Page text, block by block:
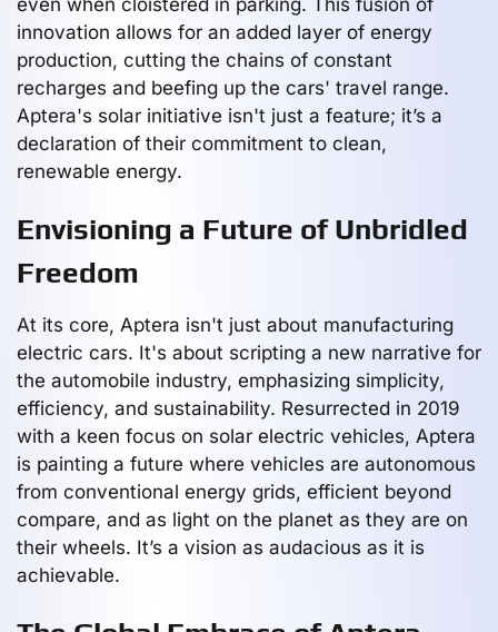
innovation allows for an added layer of energy
production, cutting the chains of constant
recharges and beefing up the cars' travel range.
Aptera's solar initiative isn't just a feature; it’s a
declaration of their commitment to clean,
renewable energy.
Envisioning a Future of Unbridled
Freedom
At its core, Aptera isn't just about manufacturing
electric cars. It's about scripting a new narrative for
the automobile industry, emphasizing simplicity,
efficiency, and sustainability. Resurrected in 2019
with a keen focus on solar electric vehicles, Aptera
is painting a future where vehicles are autonomous
from conventional energy grids, efficient beyond
compare, and as light on the planet as they are on
their wheels. It’s a vision as audacious as it is
achievable.